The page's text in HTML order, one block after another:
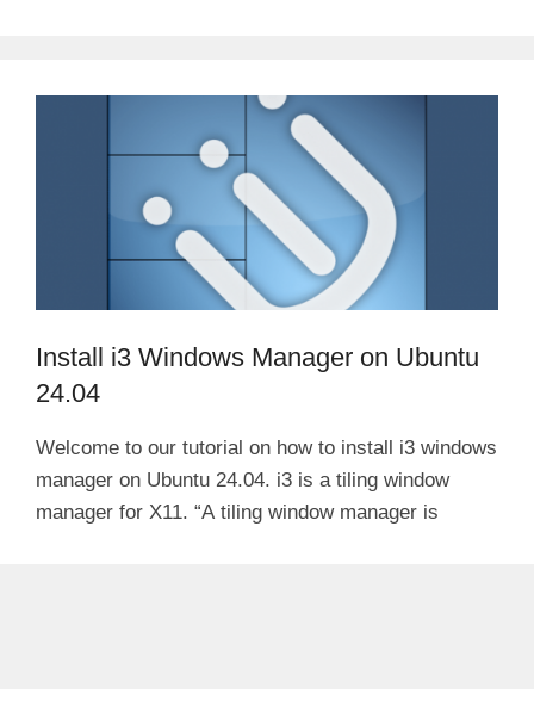
Install i3 Windows Manager on Ubuntu
24.04
Welcome to our tutorial on how to install i3 windows
manager on Ubuntu 24.04. i3 is a tiling window
manager for X11. “A tiling window manager is